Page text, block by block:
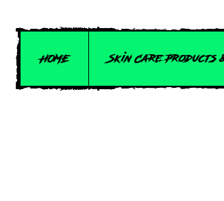
HOME Skin Care Products